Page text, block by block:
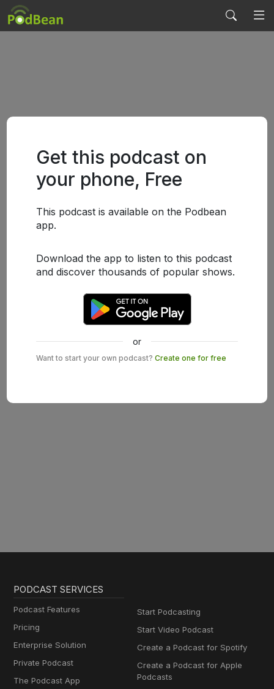
Get this podcast on
your phone, Free
This podcast is available on the Podbean
app.
Download the app to listen to this podcast
and discover thousands of popular shows.
or
Want to start your own podcast? Create one for free
PODCAST SERVICES
Podcast Features
Pricing
Enterprise Solution
Private Podcast
The Podcast App
Start Podcasting
Start Video Podcast
Create a Podcast for Spotify
Create a Podcast for Apple
Podcasts